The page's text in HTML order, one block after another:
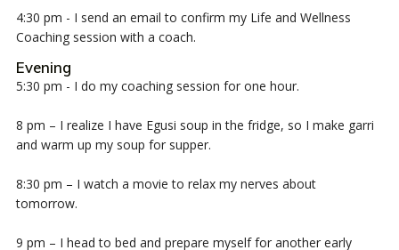
4:30 pm - I send an email to confirm my Life and Wellness
Coaching session with a coach.
Evening
5:30 pm - I do my coaching session for one hour.
8 pm – I realize I have Egusi soup in the fridge, so I make garri
and warm up my soup for supper.
8:30 pm – I watch a movie to relax my nerves about
tomorrow.
9 pm – I head to bed and prepare myself for another early